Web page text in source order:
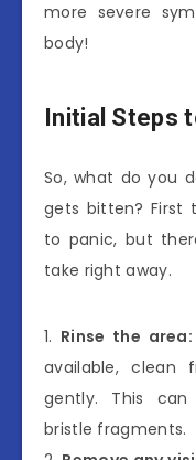
more severe
body!
Initial Steps
So, what do you
gets bitten? First
to panic, but
take right away.
1. Rinse the area:
available,
gently. This
bristle fragments.